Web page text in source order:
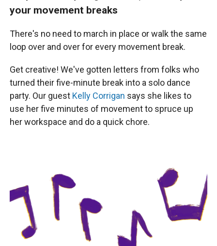
your movement breaks
There's no need to march in place or walk the same
loop over and over for every movement break.
Get creative! We've gotten letters from folks who
turned their five-minute break into a solo dance
party. Our guest Kelly Corrigan says she likes to
use her five minutes of movement to spruce up
her workspace and do a quick chore.